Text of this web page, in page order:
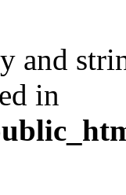
and
in